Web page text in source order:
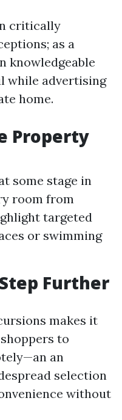
critically
as a
knowledgeable
while advertising
home.
Property
some stage in
room from
targeted
or swimming
Further
makes it
to
an
selection
without